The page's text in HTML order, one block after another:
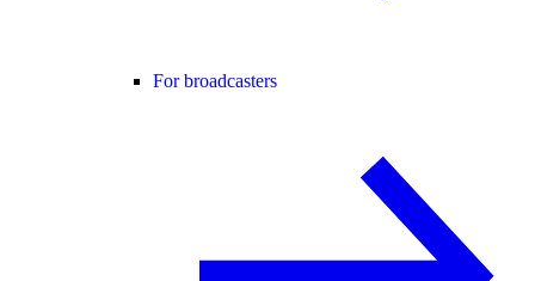
For broadcasters